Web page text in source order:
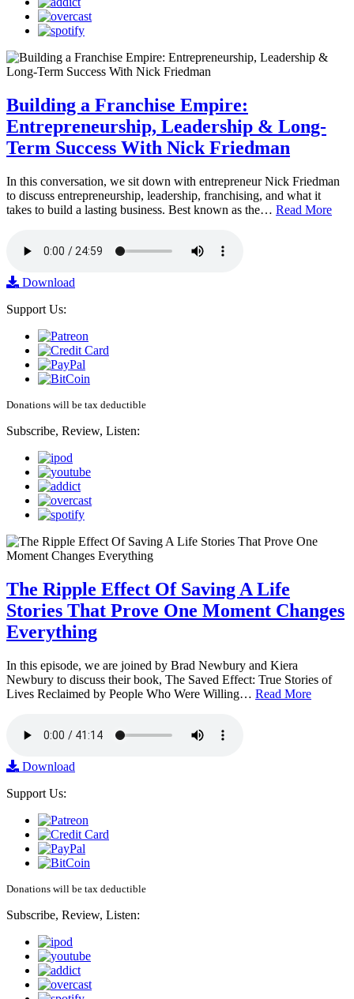
Building a Franchise Empire:
Entrepreneurship, Leadership & Long-
Term Success With Nick Friedman
In this conversation, we sit down with entrepreneur Nick Friedman
to discuss entrepreneurship, leadership, franchising, and what it
takes to build a lasting business. Best known as the… Read More
Download
Support Us:
Donations will be tax deductible
Subscribe, Review, Listen:
The Ripple Effect Of Saving A Life
Stories That Prove One Moment Changes
Everything
In this episode, we are joined by Brad Newbury and Kiera
Newbury to discuss their book, The Saved Effect: True Stories of
Lives Reclaimed by People Who Were Willing… Read More
Download
Support Us:
Donations will be tax deductible
Subscribe, Review, Listen: